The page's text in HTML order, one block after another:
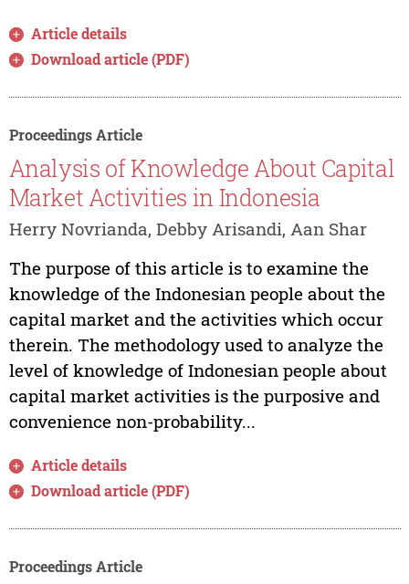
Article details
Download article (PDF)
Proceedings Article
Analysis of Knowledge About Capital
Market Activities in Indonesia
Herry Novrianda, Debby Arisandi, Aan Shar
The purpose of this article is to examine the
knowledge of the Indonesian people about the
capital market and the activities which occur
therein. The methodology used to analyze the
level of knowledge of Indonesian people about
capital market activities is the purposive and
convenience non-probability...
Article details
Download article (PDF)
Proceedings Article